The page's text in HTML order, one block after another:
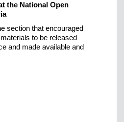
the National Open
section that encouraged
to be released
and made available and